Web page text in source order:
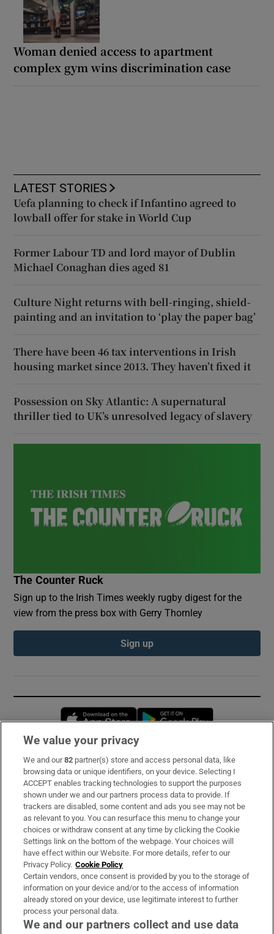
Woman denied access to apartment
complex gym wins discrimination case
LATEST STORIES
Uefa planning to check if Infantino agreed to
lowball offer for stake in World Cup
Former Labour TD and lord mayor of Dublin
Michael Conaghan dies aged 81
Culture Night returns with bell-ringing, shield-
painting and an invitation to ‘play the paper bag’
There have been 46 tax interventions in Irish
housing market since 2013. They haven’t fixed it
Possession on Sky Atlantic: A supernatural
thriller tied to UK’s unresolved legacy of slavery
The Counter Ruck
Sign up to the Irish Times weekly rugby digest for the
view from the press box with Gerry Thornley
Sign up
Opens in new window
Subscribe
Support
About Us
Irish Times Products & Services
OUR PARTNERS:
We value your privacy
We and our82 partner(s) store and access personal data, like
browsing data or unique identifiers, on your device. Selecting I
ACCEPT enables tracking technologies to support the purposes
shown under we and our partners process data to provide. If
trackers are disabled, some content and ads you see may not be
as relevant to you. You can resurface this menu to change your
choices or withdraw consent at any time by clicking the Cookie
Settings link on the bottom of the webpage. Your choices will
have effect within our Website. For more details, refer to our
Privacy Policy. Cookie Policy
Certain vendors, once consent is provided by you to the storage of
information on your device and/or to the access of information
already stored on your device, use legitimate interest to further
process your personal data.
We and our partners collect and use data